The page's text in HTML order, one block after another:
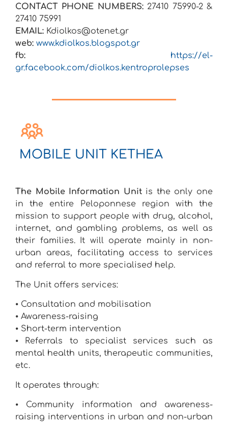
CONTACT PHONE NUMBERS:27410 75990-2 &
27410 75991
EMAIL: Kdiolkos@otenet.gr
web: www.kdiolkos.blogspot.gr
fb:
https://el-
gr.facebook.com/diolkos.kentroprolepses
MOBILE UNIT KETHEA
The Mobile Information Unitis the only one
in the entire Peloponnese region with the
mission to support people with drug, alcohol,
internet, and gambling problems, as well as
their families. It will operate mainly in non-
urban areas, facilitating access to services
and referral to more specialised help.
The Unit offers services:
⦁ Consultation and mobilisation
⦁ Awareness-raising
⦁ Short-term intervention
⦁ Referrals to specialist services such as
mental health units, therapeutic communities,
etc.
It operates through:
⦁ Community information and awareness-
raising interventions in urban and non-urban